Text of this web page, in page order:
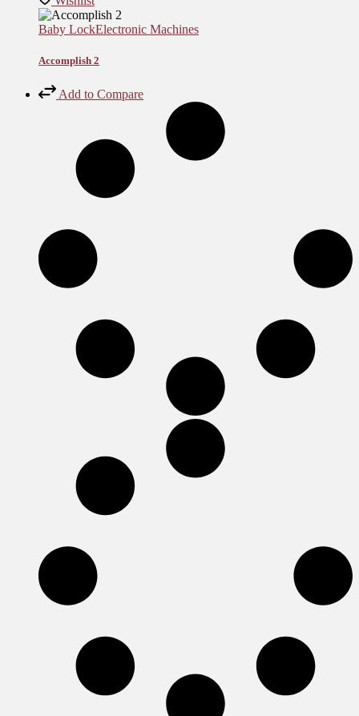
Baby LockElectronic Machines
Accomplish 2
Add to Compare